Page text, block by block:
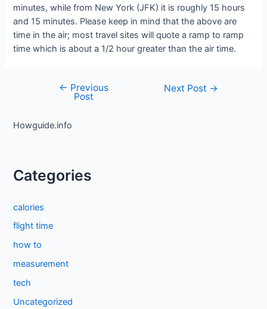
minutes, while from New York (JFK) it is roughly 15 hours
and 15 minutes. Please keep in mind that the above are
time in the air; most travel sites will quote a ramp to ramp
time which is about a 1/2 hour greater than the air time.
navigation
← Previous
Post
Next Post →
Howguide.info
Categories
calories
flight time
how to
measurement
tech
Uncategorized